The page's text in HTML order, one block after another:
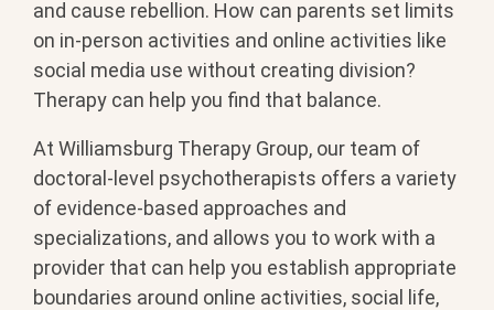
and cause rebellion. How can parents set limits
on in-person activities and online activities like
social media use without creating division?
Therapy can help you find that balance.
At Williamsburg Therapy Group, our team of
doctoral-level psychotherapists offers a variety
of evidence-based approaches and
specializations, and allows you to work with a
provider that can help you establish appropriate
boundaries around online activities, social life,